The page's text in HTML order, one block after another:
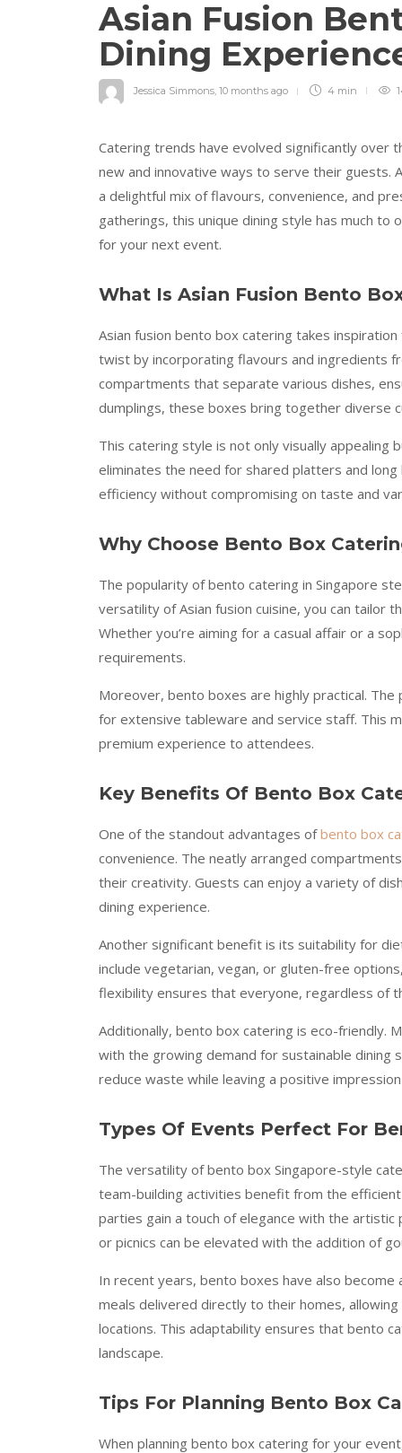
Asian Fusion
Dining
Jessica Simmons 10 months ago 4 min
Catering trends have evolved significantly over
new and innovative ways to serve their guests.
a delightful mix of flavours, convenience, and
gatherings, this unique dining style has much to
for your next event.
What Is Asian Fusion Bento
Asian fusion bento box catering takes
twist by incorporating flavours and ingredients
compartments that separate various dishes,
dumplings, these boxes bring together diverse
This catering style is not only visually appealing
eliminates the need for shared platters and
efficiency without compromising on taste and
Why Choose Bento Box
The popularity of bento catering in Singapore
versatility of Asian fusion cuisine, you can tailor
Whether you’re aiming for a casual affair or a
requirements.
Moreover, bento boxes are highly practical.
for extensive tableware and service staff. This
premium experience to attendees.
Key Benefits Of Bento Box
One of the standout advantages ofbento box
convenience. The neatly arranged
their creativity. Guests can enjoy a variety of
dining experience.
Another significant benefit is its suitability for
include vegetarian, vegan, or gluten-free
flexibility ensures that everyone, regardless of
Additionally, bento box catering is eco-friendly.
with the growing demand for sustainable dining
reduce waste while leaving a positive
Types Of Events Perfect For
The versatility of bento box Singapore-style
team-building activities benefit from the
parties gain a touch of elegance with the
or picnics can be elevated with the addition of
In recent years, bento boxes have also
meals delivered directly to their homes,
locations. This adaptability ensures that bento
landscape.
Tips For Planning Bento Box
When planning bento box catering for your